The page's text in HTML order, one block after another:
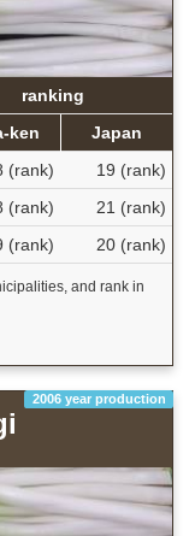
ranking
ken
Japan
(rank)
19 (rank)
(rank)
21 (rank)
(rank) 20 (rank)
and rank in
2006 year production